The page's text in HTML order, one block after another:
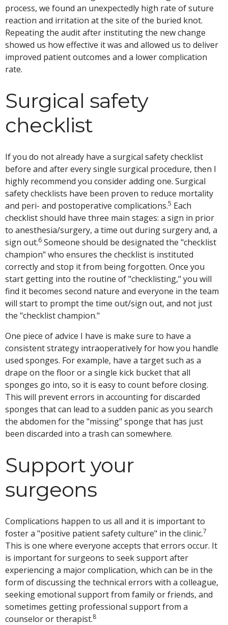
process, we found an unexpectedly high rate of suture
reaction and irritation at the site of the buried knot.
Repeating the audit after instituting the new change
showed us how effective it was and allowed us to deliver
improved patient outcomes and a lower complication
rate.
Surgical safety
checklist
If you do not already have a surgical safety checklist
before and after every single surgical procedure, then I
highly recommend you consider adding one. Surgical
safety checklists have been proven to reduce mortality
and peri- and postoperative complications.5 Each
checklist should have three main stages: a sign in prior
to anesthesia/surgery, a time out during surgery and, a
sign out.6 Someone should be designated the "checklist
champion" who ensures the checklist is instituted
correctly and stop it from being forgotten. Once you
start getting into the routine of "checklisting," you will
find it becomes second nature and everyone in the team
will start to prompt the time out/sign out, and not just
the "checklist champion."
One piece of advice I have is make sure to have a
consistent strategy intraoperatively for how you handle
used sponges. For example, have a target such as a
drape on the floor or a single kick bucket that all
sponges go into, so it is easy to count before closing.
This will prevent errors in accounting for discarded
sponges that can lead to a sudden panic as you search
the abdomen for the "missing" sponge that has just
been discarded into a trash can somewhere.
Support your
surgeons
Complications happen to us all and it is important to
foster a "positive patient safety culture" in the clinic.7
This is one where everyone accepts that errors occur. It
is important for surgeons to seek support after
experiencing a major complication, which can be in the
form of discussing the technical errors with a colleague,
seeking emotional support from family or friends, and
sometimes getting professional support from a
counselor or therapist.8